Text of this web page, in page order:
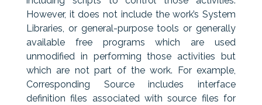
However, it does not include the work’s System
Libraries, or general-purpose tools or generally
available free programs which are used
unmodified in performing those activities but
which are not part of the work. For example,
Corresponding Source includes interface
definition files associated with source files for